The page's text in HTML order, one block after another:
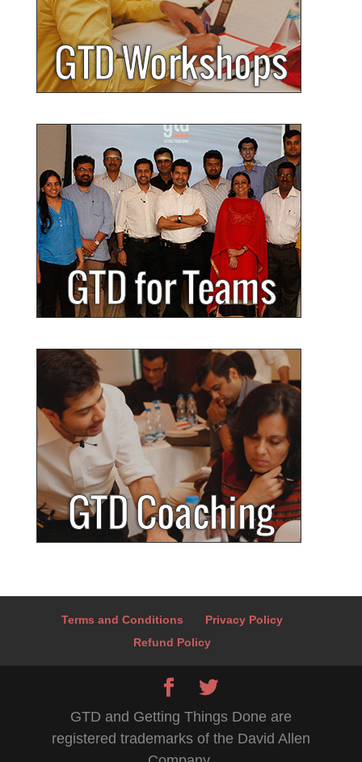
Terms and Conditions
Privacy Policy
Refund Policy
GTD and Getting Things Done are
registered trademarks of the David Allen